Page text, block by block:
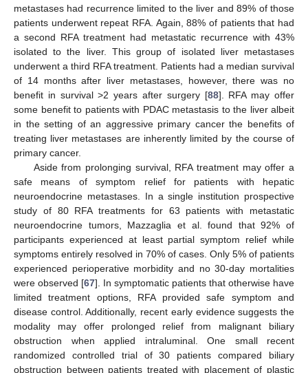
metastases had recurrence limited to the liver and 89% of those
patients underwent repeat RFA. Again, 88% of patients that had
a second RFA treatment had metastatic recurrence with 43%
isolated to the liver. This group of isolated liver metastases
underwent a third RFA treatment. Patients had a median survival
of 14 months after liver metastases, however, there was no
benefit in survival >2 years after surgery [88]. RFA may offer
some benefit to patients with PDAC metastasis to the liver albeit
in the setting of an aggressive primary cancer the benefits of
treating liver metastases are inherently limited by the course of
primary cancer.
Aside from prolonging survival, RFA treatment may offer a
safe means of symptom relief for patients with hepatic
neuroendocrine metastases. In a single institution prospective
study of 80 RFA treatments for 63 patients with metastatic
neuroendocrine tumors, Mazzaglia et al. found that 92% of
participants experienced at least partial symptom relief while
symptoms entirely resolved in 70% of cases. Only 5% of patients
experienced perioperative morbidity and no 30-day mortalities
were observed [67]. In symptomatic patients that otherwise have
limited treatment options, RFA provided safe symptom and
disease control. Additionally, recent early evidence suggests the
modality may offer prolonged relief from malignant biliary
obstruction when applied intraluminal. One small recent
randomized controlled trial of 30 patients compared biliary
obstruction between patients treated with placement of plastic